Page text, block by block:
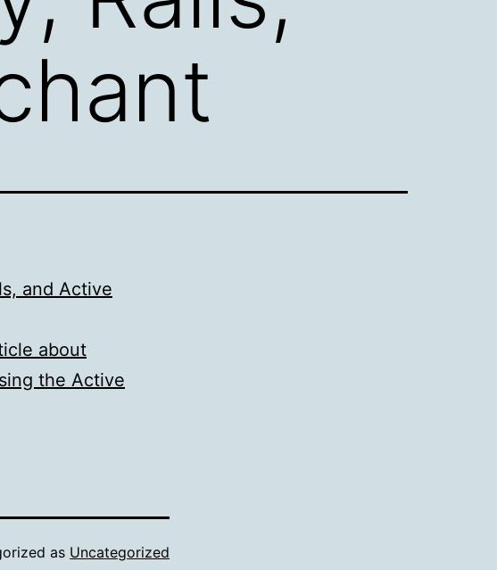
and Active
about
the Active
as Uncategorized